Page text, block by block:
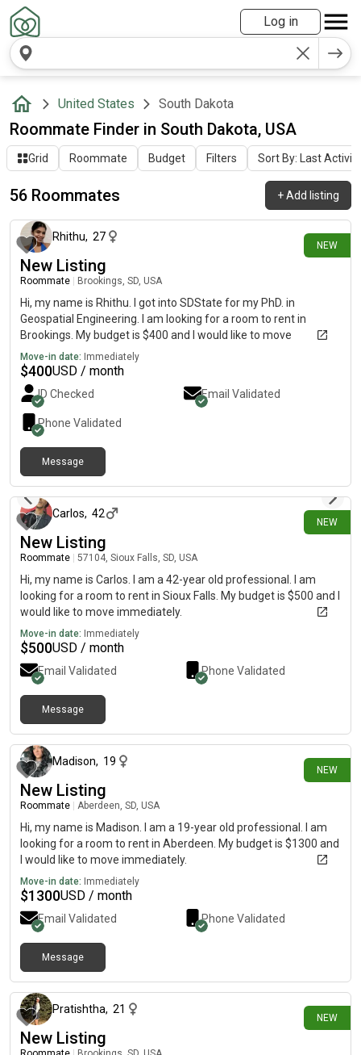
Log in
United States South Dakota
Roommate Finder in South Dakota, USA
Grid Roommate Budget Filters Sort By: Last Activity
56 Roommates +Add listing
NEW
2 days ago
Rhithu, 27
New Listing
Roommate Brookings, SD, USA
Hi, my name is Rhithu. I got into SDState for my PhD. in
Geospatial Engineering. I am looking for a room to rent in
Brookings. My budget is $400 and I would like to move
immediately.
Move-in date: Immediately
$400USD / month
ID Checked Email Validated
Phone Validated
Message
NEW
Carlos, 42
New Listing
Roommate 57104, Sioux Falls, SD, USA
Hi, my name is Carlos. I am a 42-year old professional. I am
looking for a room to rent in Sioux Falls. My budget is $500 and I
would like to move immediately.
Move-in date: Immediately
$500USD / month
Email Validated Phone Validated
Message
NEW
Madison, 19
New Listing
Roommate Aberdeen, SD, USA
Hi, my name is Madison. I am a 19-year old professional. I am
looking for a room to rent in Aberdeen. My budget is $1300 and
I would like to move immediately.
Move-in date: Immediately
$1300USD / month
Email Validated Phone Validated
Message
NEW
Pratishtha, 21
New Listing